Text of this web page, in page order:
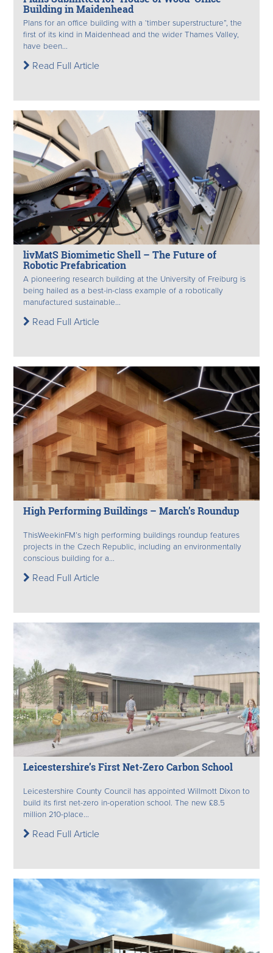
Building in Maidenhead
Plans for an office building with a ‘timber superstructure”, the
first of its kind in Maidenhead and the wider Thames Valley,
have been...
Read Full Article
livMatS Biomimetic Shell – The Future of
Robotic Prefabrication
A pioneering research building at the University of Freiburg is
being hailed as a best-in-class example of a robotically
manufactured sustainable...
Read Full Article
High Performing Buildings – March’s Roundup
ThisWeekinFM’s high performing buildings roundup features
projects in the Czech Republic, including an environmentally
conscious building for a...
Read Full Article
Leicestershire’s First Net-Zero Carbon School
Leicestershire County Council has appointed Willmott Dixon to
build its first net-zero in-operation school. The new £8.5
million 210-place...
Read Full Article